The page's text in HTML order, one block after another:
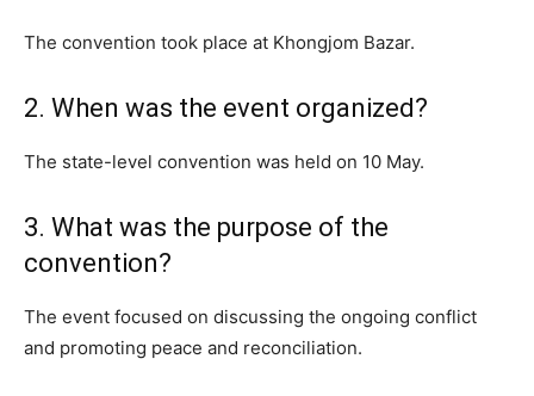
The convention took place at Khongjom Bazar.
2. When was the event organized?
The state-level convention was held on 10 May.
3. What was the purpose of the
convention?
The event focused on discussing the ongoing conflict
and promoting peace and reconciliation.